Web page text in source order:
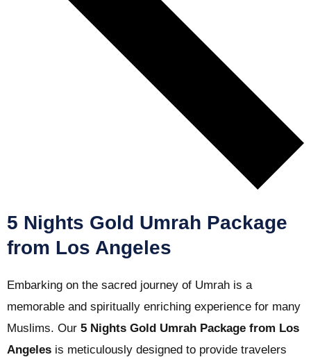
5 Nights Gold Umrah Package
from Los Angeles
Embarking on the sacred journey of Umrah is a
memorable and spiritually enriching experience for many
Muslims. Our 5 Nights Gold Umrah Package from Los
Angeles is meticulously designed to provide travelers